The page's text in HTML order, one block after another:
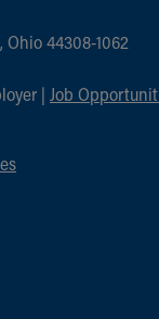
44308-1062
| Job